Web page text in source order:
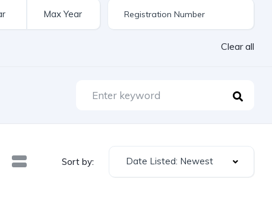
Clear all
Sort by: Date Listed: Newest